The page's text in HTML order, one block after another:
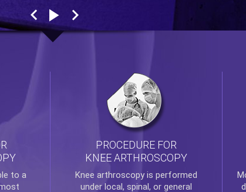
to a
PROCEDURE FOR
KNEE ARTHROSCOPY
Knee arthroscopyis performed
under local, spinal, or general